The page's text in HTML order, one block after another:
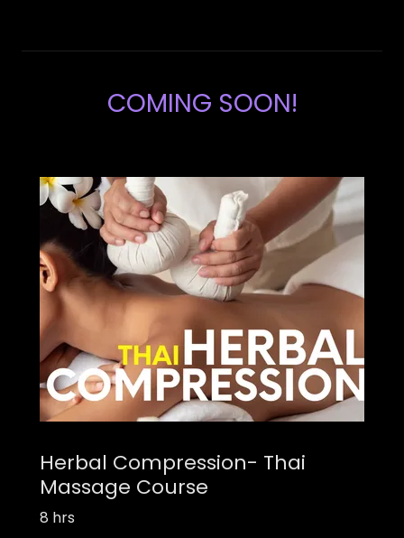
COMING SOON!
Herbal Compression- Thai
Massage Course
8 hrs